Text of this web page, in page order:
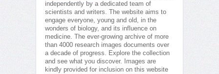
independently by a dedicated team of
scientists and writers. The website aims to
engage everyone, young and old, in the
wonders of biology, and its influence on
medicine. The ever-growing archive of more
than 4000 research images documents over
a decade of progress. Explore the collection
and see what you discover. Images are
kindly provided for inclusion on this website